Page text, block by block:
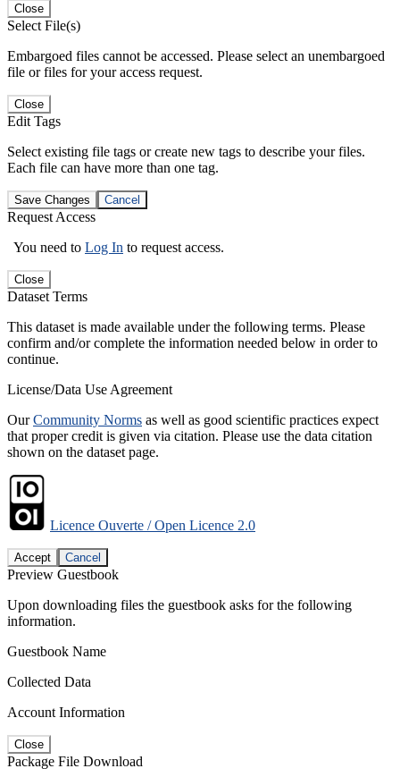
Close
Select File(s)
Embargoed files cannot be accessed. Please select an unembargoed
file or files for your access request.
Close
Edit Tags
Select existing file tags or create new tags to describe your files.
Each file can have more than one tag.
Save Changes Cancel
Request Access
You need to Log In to request access.
Close
Dataset Terms
This dataset is made available under the following terms. Please
confirm and/or complete the information needed below in order to
continue.
License/Data Use Agreement
OurCommunity Norms as well as good scientific practices expect
that proper credit is given via citation. Please use the data citation
shown on the dataset page.
Licence Ouverte / Open Licence 2.0
Accept Cancel
Preview Guestbook
Upon downloading files the guestbook asks for the following
information.
Guestbook Name
Collected Data
Account Information
Close
Package File Download